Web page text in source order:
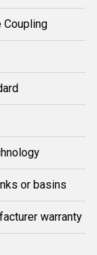
Coupling
or basins
warranty